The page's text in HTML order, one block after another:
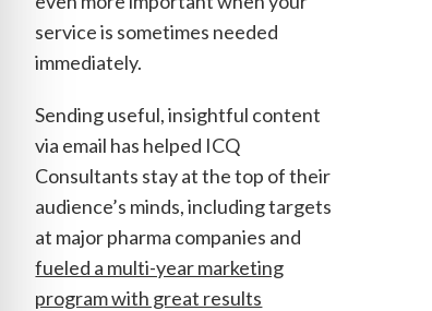
service is sometimes needed
immediately.
Sending useful, insightful content
via email has helped ICQ
Consultants stay at the top of their
audience’s minds, including targets
at major pharma companies and
fueled a multi-year marketing
program with great results